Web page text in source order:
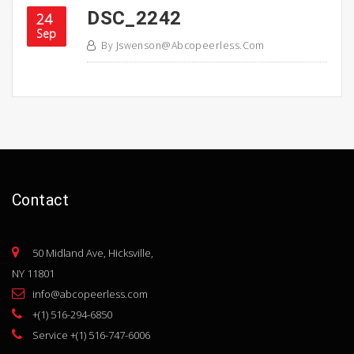
24
Sep
DSC_2242
By Jswenson@abcopeerless.com
Contact
50 Midland Ave, Hicksville,
NY 11801
info@abcopeerless.com
+(1) 516-294-6850
Service +(1) 516-747-6006